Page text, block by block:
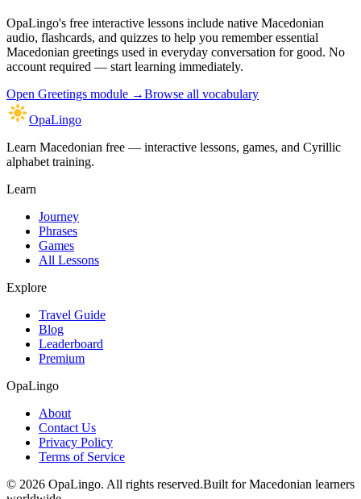
OpaLingo's free interactive lessons include native Macedonian
audio, flashcards, and quizzes to help you rememberessential
Macedonian greetings used in everyday conversation for good. No
account required — start learning immediately.
Open Greetings module →Browse all vocabulary
OpaLingo
Learn Macedonian free — interactive lessons, games, and Cyrillic
alphabet training.
Learn
Journey
Phrases
Games
All Lessons
Explore
Travel Guide
Blog
Leaderboard
Premium
OpaLingo
About
Contact Us
Privacy Policy
Terms of Service
© 2026 OpaLingo. All rights reserved.Built for Macedonian learners